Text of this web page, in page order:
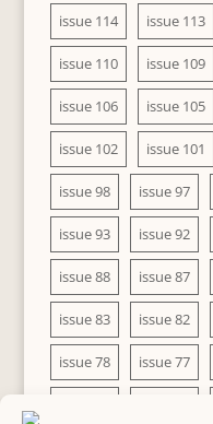
issue 114 issue 113
issue 110 issue 109
issue 106 issue 105
issue 102 issue 101
issue 98 issue 97
issue 93 issue 92
issue 88 issue 87
issue 83 issue 82
issue 78 issue 77